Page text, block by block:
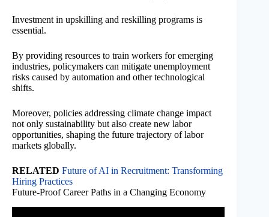
Investment in upskilling and reskilling programs is
essential.
By providing resources to train workers for emerging
industries, policymakers can mitigate unemployment
risks caused by automation and other technological
shifts.
Moreover, policies addressing climate change impact
not only sustainability but also create new labor
opportunities, shaping the future trajectory of labor
markets globally.
RELATED Future of AI in Recruitment: Transforming
Hiring Practices
Future-Proof Career Paths in a Changing Economy